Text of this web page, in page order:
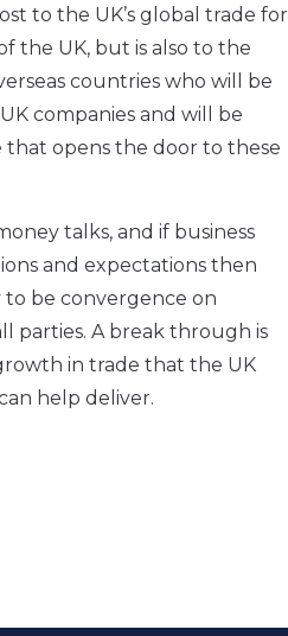
to the UK’s global trade for
the UK, but is also to the
countries who will be
companies and will be
opens the door to these
talks, and if business
and expectations then
be convergence on
parties. A break through is
in trade that the UK
help deliver.